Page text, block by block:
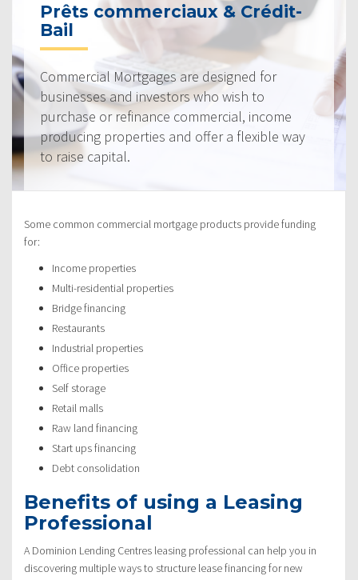
Prêts commerciaux & Crédit-
Bail
Commercial Mortgages are designed for
businesses and investors who wish to
purchase or refinance commercial, income
producing properties and offer a flexible way
to raise capital.
Some common commercial mortgage products provide funding
for:
Income properties
Multi-residential properties
Bridge financing
Restaurants
Industrial properties
Office properties
Self storage
Retail malls
Raw land financing
Start ups financing
Debt consolidation
Benefits of using a Leasing
Professional
A Dominion Lending Centres leasing professional can help you in
discovering multiple ways to structure lease financing for new